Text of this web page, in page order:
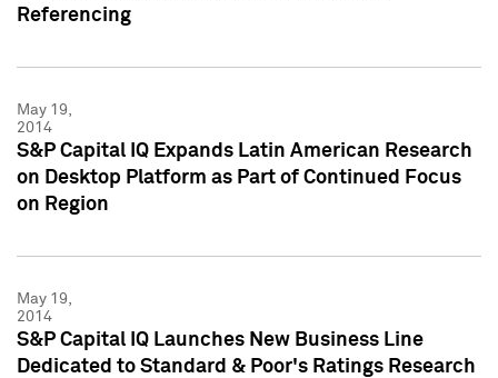
Referencing
May 19,
2014
S&P Capital IQ Expands Latin American Research
on Desktop Platform as Part of Continued Focus
on Region
May 19,
2014
S&P Capital IQ Launches New Business Line
Dedicated to Standard & Poor's Ratings Research